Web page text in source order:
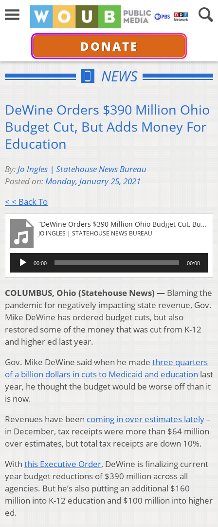
DONATE
NEWS
DeWine Orders $390 Million Ohio
Budget Cut, But Adds Money For
Education
By:Jo Ingles | Statehouse News Bureau
Posted on:Monday, January 25, 2021
< < Back To
“DeWine Orders $390 Million Ohio Budget Cut, But Adds Money For Education”
JO INGLES | STATEHOUSE NEWS BUREAU
Audio
Player
00:00 00:00
COLUMBUS, Ohio (Statehouse News) — Blaming the
pandemic for negatively impacting state revenue, Gov.
Mike DeWine has ordered budget cuts, but also
restored some of the money that was cut from K-12
and higher ed last year.
Gov. Mike DeWine said when he made three quarters
of a billion dollars in cuts to Medicaid and education last
year, he thought the budget would be worse off than it
is now.
Revenues have been coming in over estimates lately–
in December, tax receipts were more than $64 million
over estimates, but total tax receipts are down 10%.
With this Executive Order, DeWine is finalizing current
year budget reductions of $390 million across all
agencies. But he’s also putting an additional $160
million into K-12 education and $100 million into higher
ed.